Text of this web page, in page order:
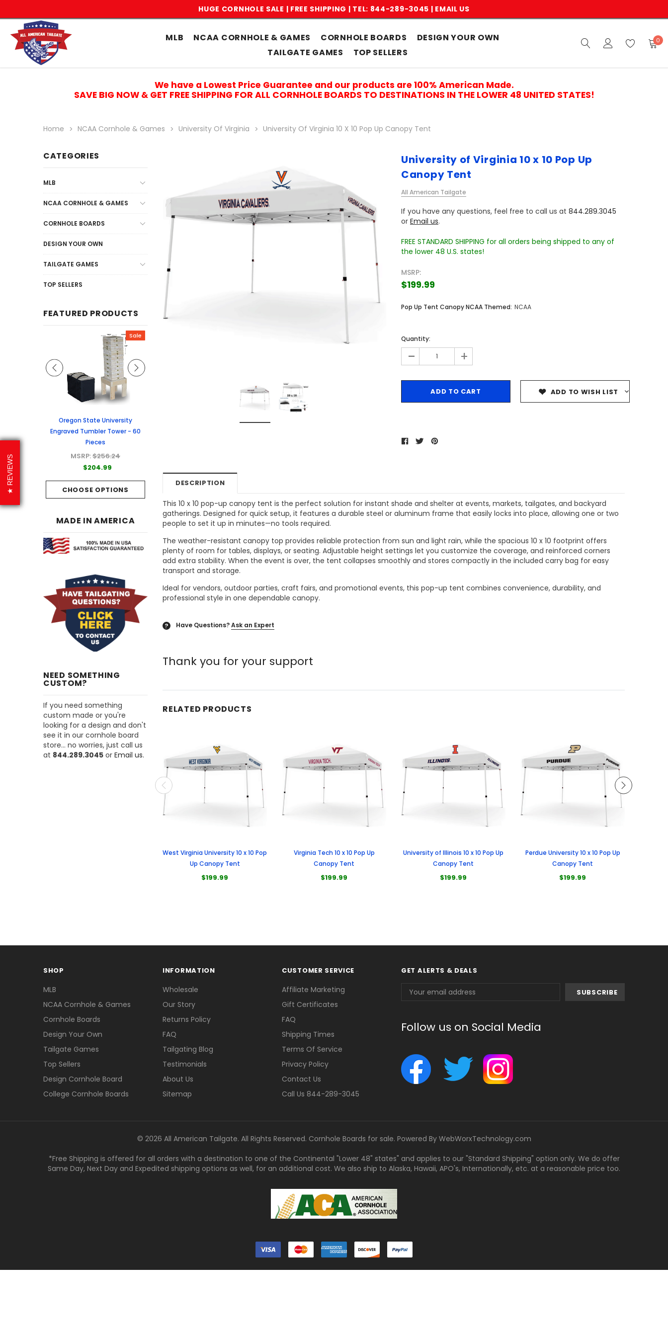
HUGE CORNHOLE SALE | FREE SHIPPING | TEL: 844-289-3045 | EMAIL US
MLB NCAA CORNHOLE & GAMES CORNHOLE BOARDS
DESIGN YOUR OWN
TAILGATE GAMES
TOP SELLERS
0
REVIEWS
We have a Lowest Price Guarantee and our products are 100% American Made.
SAVE BIG NOW & GET FREE SHIPPING FOR ALL CORNHOLE BOARDS TO DESTINATIONS IN THE LOWER 48 UNITED STATES!
Home NCAA Cornhole & Games University Of Virginia University Of Virginia 10 X 10 Pop Up Canopy Tent
CATEGORIES
MLB
NCAA CORNHOLE & GAMES
CORNHOLE BOARDS
DESIGN YOUR OWN
TAILGATE GAMES
TOP SELLERS
FEATURED PRODUCTS
Sale
Oregon State University
Engraved Tumbler Tower - 60
Pieces
MSRP:$256.24
$204.99
CHOOSE OPTIONS
University of Colorado Engraved
CHOOSE OPTIONS
Texas A&M University Engraved
Pieces
MADE IN AMERICA
NEED SOMETHING
CUSTOM?
If you need something
custom made or you're
looking for a design and don't
see it in our cornhole board
store... no worries, just call us
at 844.289.3045 or Email us.
University of Virginia 10 x 10 Pop Up
Canopy Tent
All American Tailgate
If you have any questions, feel free to call us at 844.289.3045
or Email us.
FREE STANDARD SHIPPING for all orders being shipped to any of
the lower 48 U.S. states!
MSRP:
$199.99
Pop Up Tent Canopy NCAA Themed: NCAA
Quantity:
- +
ADD TO WISH LIST
DESCRIPTION
This 10 x 10 pop-up canopy tent is the perfect solution for instant shade and shelter at events, markets, tailgates, and backyard
gatherings. Designed for quick setup, it features a durable steel or aluminum frame that easily locks into place, allowing one or two
people to set it up in minutes—no tools required.
The weather-resistant canopy top provides reliable protection from sun and light rain, while the spacious 10 x 10 footprint offers
plenty of room for tables, displays, or seating. Adjustable height settings let you customize the coverage, and reinforced corners
add extra stability. When the event is over, the tent collapses smoothly and stores compactly in the included carry bag for easy
transport and storage.
Ideal for vendors, outdoor parties, craft fairs, and promotional events, this pop-up tent combines convenience, durability, and
professional style in one dependable canopy.
? Have Questions?Ask an Expert
Thank you for your support
RELATED PRODUCTS
West Virginia University 10 x 10 Pop
Up Canopy Tent
$199.99
Virginia Tech 10 x 10 Pop Up
Canopy Tent
$199.99
University of Illinois 10 x 10 Pop Up
Canopy Tent
$199.99
Perdue University 10 x 10 Pop Up
Canopy Tent
$199.99
SHOP
MLB
NCAA Cornhole & Games
Cornhole Boards
Design Your Own
Tailgate Games
Top Sellers
Design Cornhole Board
College Cornhole Boards
INFORMATION
Wholesale
Our Story
Returns Policy
FAQ
Tailgating Blog
Testimonials
About Us
Sitemap
CUSTOMER SERVICE
Affiliate Marketing
Gift Certificates
FAQ
Shipping Times
Terms Of Service
Privacy Policy
Contact Us
Call Us 844-289-3045
GET ALERTS & DEALS
Address
Follow us on Social Media
© 2026 All American Tailgate. All Rights Reserved. Cornhole Boards for sale. Powered By WebWorxTechnology.com
*Free Shipping is offered for all orders with a destination to one of the Continental "Lower 48" states" and applies to our "Standard Shipping" option only. We do offer
Same Day, Next Day and Expedited shipping options as well, for an additional cost. We also ship to Alaska, Hawaii, APO's, Internationally, etc. at a reasonable price too.